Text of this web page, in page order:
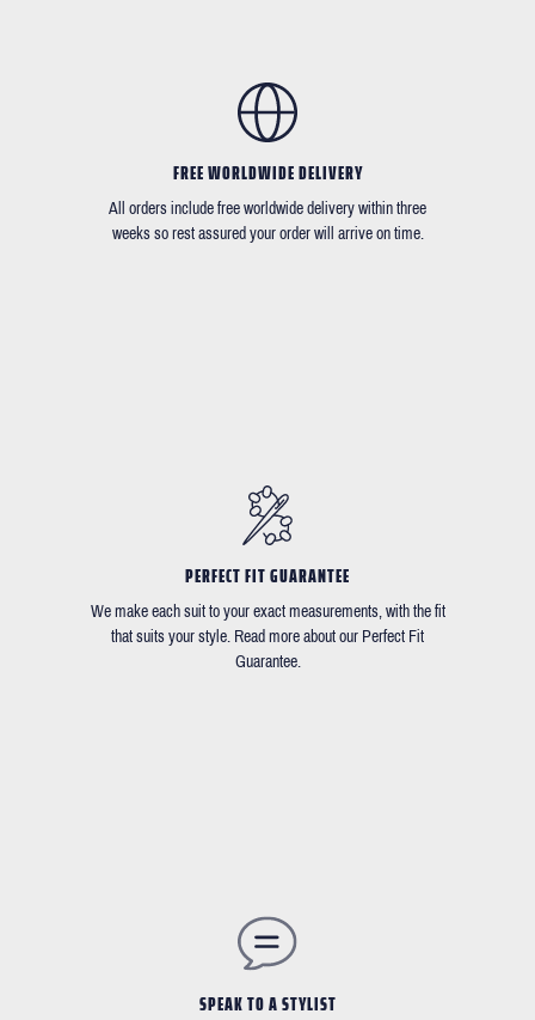
FREE WORLDWIDE DELIVERY
All orders include free worldwide delivery within three
weeks so rest assured your order will arrive on time.
PERFECT FIT GUARANTEE
We make each suit to your exact measurements, with the fit
that suits your style. Read more about our Perfect Fit
Guarantee.
SPEAK TO A STYLIST